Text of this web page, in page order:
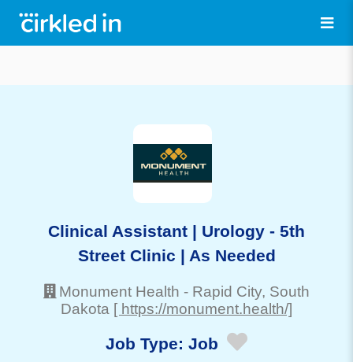
Clinical Assistant | Urology - 5th
Street Clinic | As Needed
Monument Health - Rapid City, South
Dakota [ https://monument.health/]
Job Type: Job